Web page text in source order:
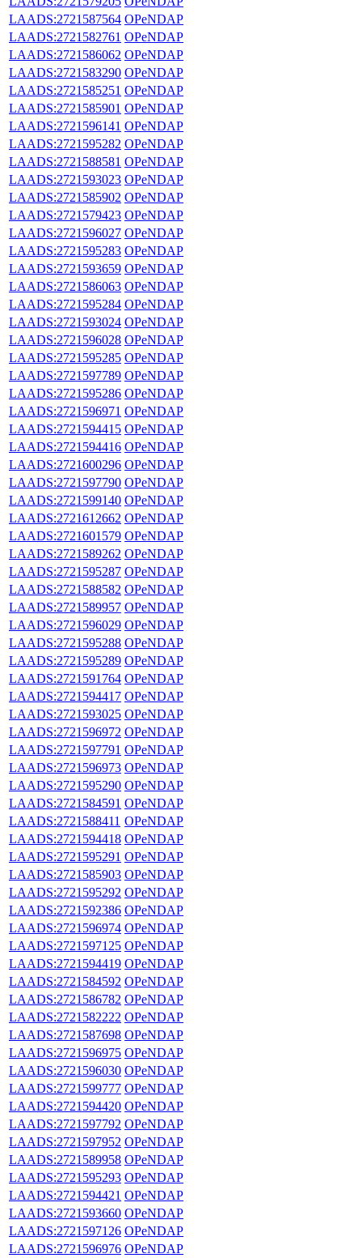
LAADS:2721587564 OPeNDAP
LAADS:2721582761 OPeNDAP
LAADS:2721586062 OPeNDAP
LAADS:2721583290 OPeNDAP
LAADS:2721585251 OPeNDAP
LAADS:2721585901 OPeNDAP
LAADS:2721596141 OPeNDAP
LAADS:2721595282 OPeNDAP
LAADS:2721588581 OPeNDAP
LAADS:2721593023 OPeNDAP
LAADS:2721585902 OPeNDAP
LAADS:2721579423 OPeNDAP
LAADS:2721596027 OPeNDAP
LAADS:2721595283 OPeNDAP
LAADS:2721593659 OPeNDAP
LAADS:2721586063 OPeNDAP
LAADS:2721595284 OPeNDAP
LAADS:2721593024 OPeNDAP
LAADS:2721596028 OPeNDAP
LAADS:2721595285 OPeNDAP
LAADS:2721597789 OPeNDAP
LAADS:2721595286 OPeNDAP
LAADS:2721596971 OPeNDAP
LAADS:2721594415 OPeNDAP
LAADS:2721594416 OPeNDAP
LAADS:2721600296 OPeNDAP
LAADS:2721597790 OPeNDAP
LAADS:2721599140 OPeNDAP
LAADS:2721612662 OPeNDAP
LAADS:2721601579 OPeNDAP
LAADS:2721589262 OPeNDAP
LAADS:2721595287 OPeNDAP
LAADS:2721588582 OPeNDAP
LAADS:2721589957 OPeNDAP
LAADS:2721596029 OPeNDAP
LAADS:2721595288 OPeNDAP
LAADS:2721595289 OPeNDAP
LAADS:2721591764 OPeNDAP
LAADS:2721594417 OPeNDAP
LAADS:2721593025 OPeNDAP
LAADS:2721596972 OPeNDAP
LAADS:2721597791 OPeNDAP
LAADS:2721596973 OPeNDAP
LAADS:2721595290 OPeNDAP
LAADS:2721584591 OPeNDAP
LAADS:2721588411 OPeNDAP
LAADS:2721594418 OPeNDAP
LAADS:2721595291 OPeNDAP
LAADS:2721585903 OPeNDAP
LAADS:2721595292 OPeNDAP
LAADS:2721592386 OPeNDAP
LAADS:2721596974 OPeNDAP
LAADS:2721597125 OPeNDAP
LAADS:2721594419 OPeNDAP
LAADS:2721584592 OPeNDAP
LAADS:2721586782 OPeNDAP
LAADS:2721582222 OPeNDAP
LAADS:2721587698 OPeNDAP
LAADS:2721596975 OPeNDAP
LAADS:2721596030 OPeNDAP
LAADS:2721599777 OPeNDAP
LAADS:2721594420 OPeNDAP
LAADS:2721597792 OPeNDAP
LAADS:2721597952 OPeNDAP
LAADS:2721589958 OPeNDAP
LAADS:2721595293 OPeNDAP
LAADS:2721594421 OPeNDAP
LAADS:2721593660 OPeNDAP
LAADS:2721597126 OPeNDAP
LAADS:2721596976 OPeNDAP